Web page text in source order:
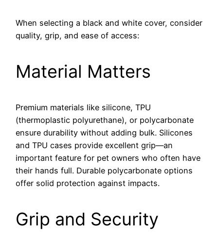
When selecting a black and white cover, consider
quality, grip, and ease of access:
Material Matters
Premium materials like silicone, TPU
(thermoplastic polyurethane), or polycarbonate
ensure durability without adding bulk. Silicones
and TPU cases provide excellent grip—an
important feature for pet owners who often have
their hands full. Durable polycarbonate options
offer solid protection against impacts.
Grip and Security